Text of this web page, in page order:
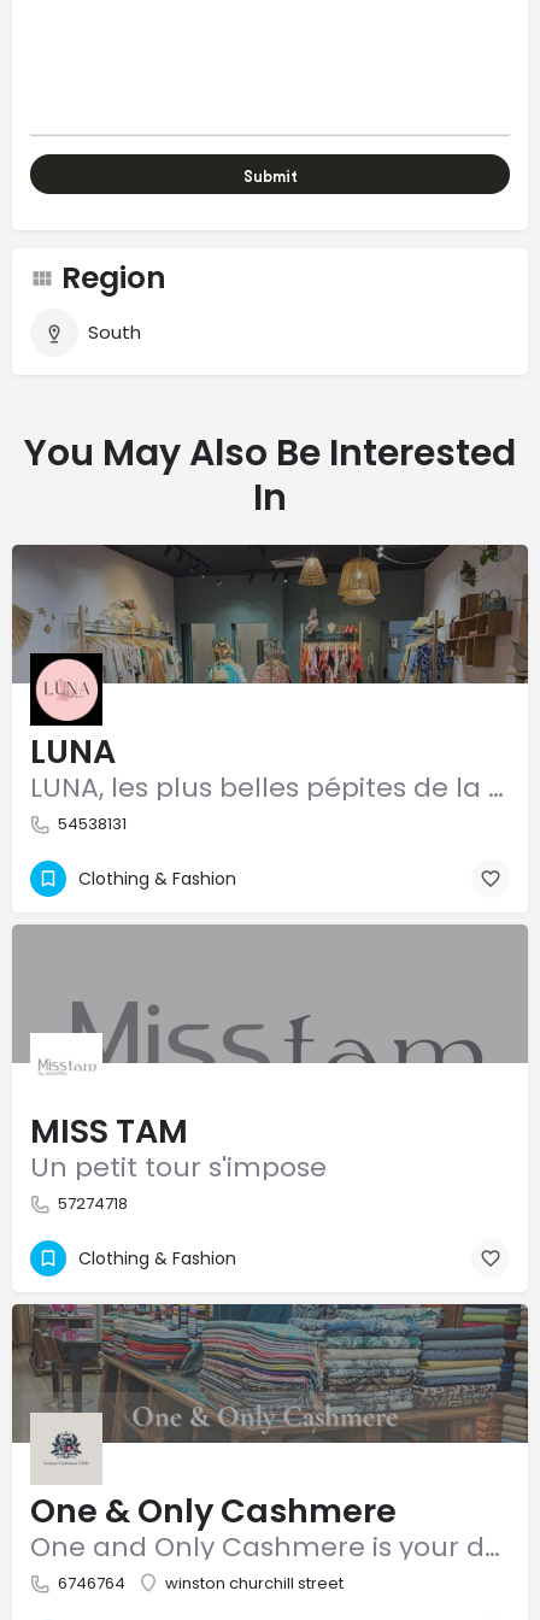
Region
South
You May Also Be Interested
In
LUNA
LUNA, les plus belles pépites de la mode
54538131
Clothing & Fashion
MISS TAM
Un petit tour s'impose
57274718
Clothing & Fashion
One & Only Cashmere
One and Only Cashmere is your destination for luxury, high-quality cashmere. We offer a curated range of…
6746764 winston churchill street